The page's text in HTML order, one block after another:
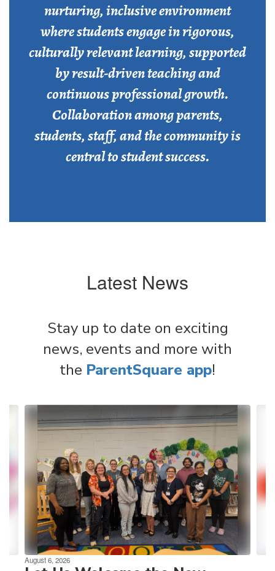
nurturing, inclusive environment
where students engage in rigorous,
culturally relevant learning, supported
by result-driven teaching and
continuous professional growth.
Collaboration among parents,
students, staff, and the community is
central to student success.
Latest News
Stay up to date on exciting
news, events and more with
the ParentSquare app!
Contains
the
and
previous
buttons
navigate.
August 6, 2026